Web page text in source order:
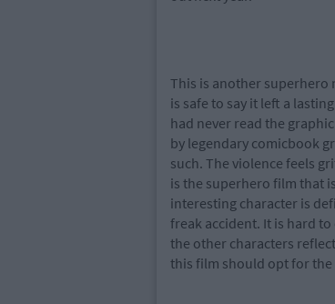
This is another superhero
is safe to say it left a
had never read the
by legendary comicbook
such. The violence feels
is the superhero film that
interesting character is
freak accident. It is hard
the other characters
this film should opt for